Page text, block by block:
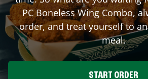
PC Boneless Wing Combo,
order, and treat yourself to
meal.
START ORDER